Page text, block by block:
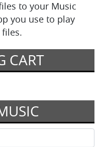
to your Music
you use to play
CART